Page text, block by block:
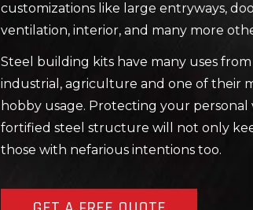
customizations like large entryways,
ventilation, interior, and many more
Steel building kits have many uses
industrial, agriculture and one of their
hobby usage. Protecting your personal
fortified steel structure will not only
those with nefarious intentions too.